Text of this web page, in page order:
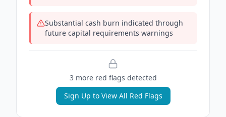
Substantial cash burn indicated through
future capital requirements warnings
3more red flags detected
Sign Up to View All Red Flags